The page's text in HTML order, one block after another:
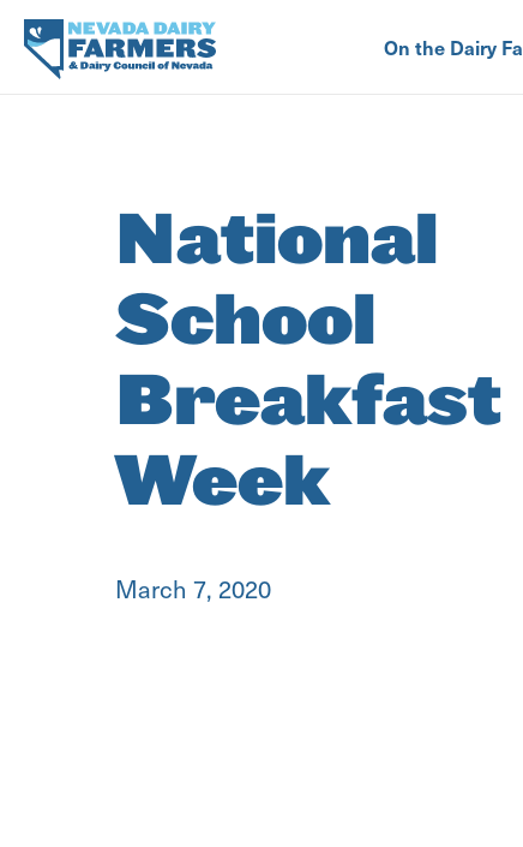
main
content
On the Dairy
National
School
Breakfast
Week
March 7, 2020